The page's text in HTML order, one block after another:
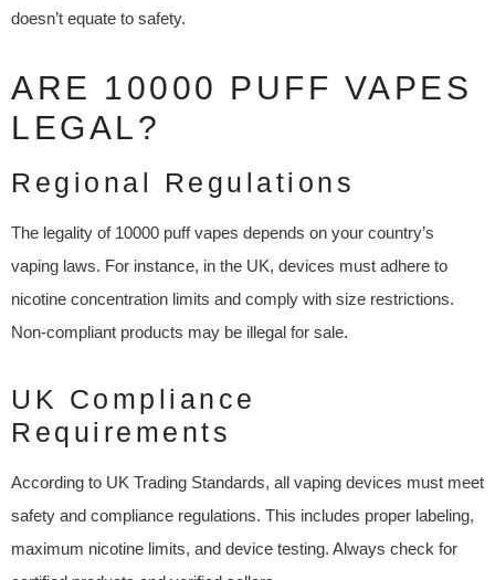
doesn’t equate to safety.
ARE 10000 PUFF VAPES
LEGAL?
Regional Regulations
The legality of 10000 puff vapes depends on your country’s
vaping laws. For instance, in the UK, devices must adhere to
nicotine concentration limits and comply with size restrictions.
Non-compliant products may be illegal for sale.
UK Compliance
Requirements
According to UK Trading Standards, all vaping devices must meet
safety and compliance regulations. This includes proper labeling,
maximum nicotine limits, and device testing. Always check for